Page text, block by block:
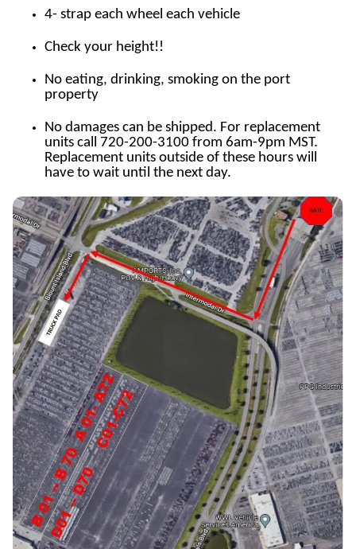
4- strap each wheel each vehicle
Check your height!!
No eating, drinking, smoking on the port
property
No damages can be shipped. For replacement
units call 720-200-3100 from 6am-9pm MST.
Replacement units outside of these hours will
have to wait until the next day.